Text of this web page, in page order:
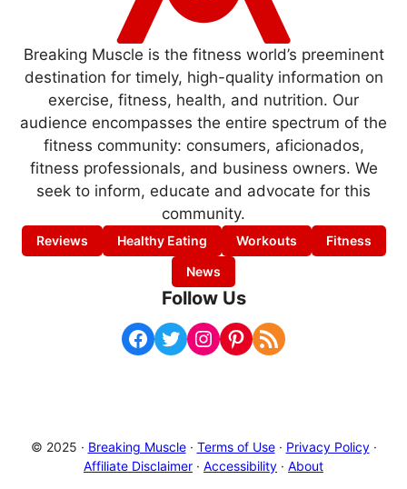
Breaking Muscle is the fitness world’s preeminent
destination for timely, high-quality information on
exercise, fitness, health, and nutrition. Our
audience encompasses the entire spectrum of the
fitness community: consumers, aficionados,
fitness professionals, and business owners. We
seek to inform, educate and advocate for this
community.
Reviews Healthy Eating Workouts
Fitness
News
Follow Us
Facebook Twitter Instagram Pinterest RSS Feed
© 2025 · Breaking Muscle· Terms of Use· Privacy Policy·
Affiliate Disclaimer · Accessibility · About